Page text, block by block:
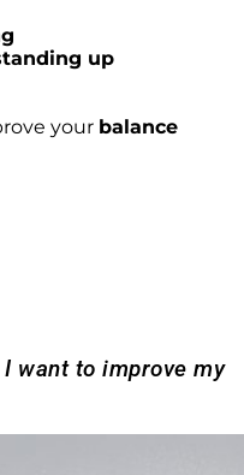
up
your balance
want to improve my